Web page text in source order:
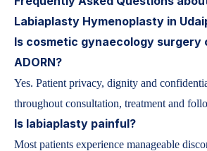
Labiaplasty Hymenoplasty in
Is cosmetic gynaecology
ADORN?
Yes. Patient privacy, dignity and
throughout consultation, treatment and
Is labiaplasty painful?
Most patients experience manageable